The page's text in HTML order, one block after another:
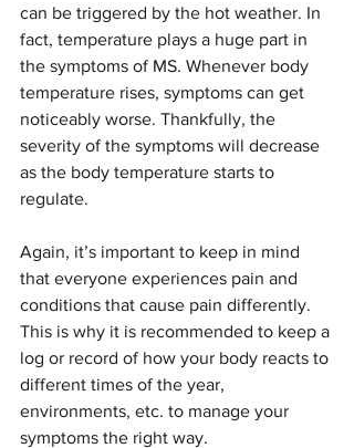
can be triggered by the hot weather. In
fact, temperature plays a huge part in
the symptoms of MS. Whenever body
temperature rises, symptoms can get
noticeably worse. Thankfully, the
severity of the symptoms will decrease
as the body temperature starts to
regulate.
Again, it’s important to keep in mind
that everyone experiences pain and
conditions that cause pain differently.
This is why it is recommended to keep a
log or record of how your body reacts to
different times of the year,
environments, etc. to manage your
symptoms the right way.